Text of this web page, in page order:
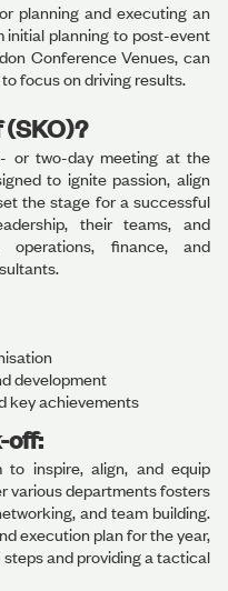
planning and executing an
initial planning to post-event
Conference Venues, can
focus on driving results.
(SKO)?
or two-day meeting at the
to ignite passion, align
the stage for a successful
their teams, and
operations, finance, and
development
key achievements
off:
to inspire, align, and equip
various departments fosters
and team building.
execution plan for the year,
and providing a tactical